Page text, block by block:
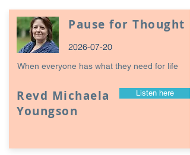
Pause for Thought
2026-07-20
When everyone has what they need for life
Revd Michaela
Youngson
Listen here